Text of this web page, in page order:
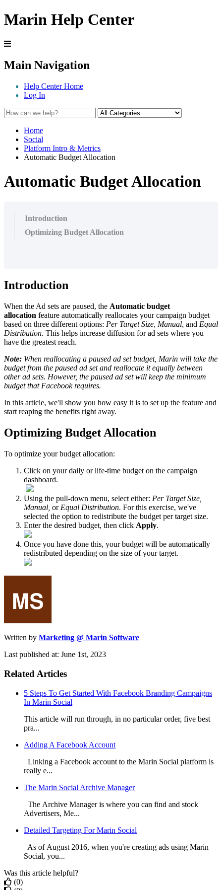
Marin Help Center
Main Navigation
Help Center Home
Log In
Home
Social
Platform Intro & Metrics
Automatic Budget Allocation
Automatic Budget Allocation
Introduction
Optimizing Budget Allocation
Introduction
When the Ad sets are paused, the Automatic budget
allocation feature automatically reallocates your campaign budget
based on three different options: Per Target Size, Manual, and Equal
Distribution. This helps increase diffusion for ad sets where you
have the greatest reach.
Note: When reallocating a paused ad set budget, Marin will take the
budget from the paused ad set and reallocate it equally between
other ad sets. However, the paused ad set will keep the minimum
budget that Facebook requires.
In this article, we'll show you how easy it is to set up the feature and
start reaping the benefits right away.
Optimizing Budget Allocation
To optimize your budget allocation:
Click on your daily or life-time budget on the campaign
dashboard.
Using the pull-down menu, select either: Per Target Size,
Manual, orEqual Distribution. For this exercise, we've
selected the option to redistribute the budget per target size.
Enter the desired budget, then click Apply.
Once you have done this, your budget will be automatically
redistributed depending on the size of your target.
Written by Marketing @ Marin Software
Last published at: June 1st, 2023
Related Articles
5 Steps To Get Started With Facebook Branding Campaigns
In Marin Social
This article will run through, in no particular order, five best
pra...
Adding A Facebook Account
Linking a Facebook account to the Marin Social platform is
really e...
The Marin Social Archive Manager
The Archive Manager is where you can find and stock
Advertisers, Me...
Detailed Targeting For Marin Social
As of August 2016, when you're creating ads using Marin
Social, you...
Was this article helpful?
(0)